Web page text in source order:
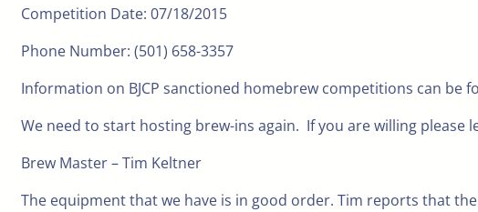
Competition Date: 07/18/2015
Phone Number: (501) 658-3357
Information on BJCP sanctioned homebrew competitions can be
We need to start hosting brew-ins again. If you are willing
Brew Master – Tim Keltner
The equipment that we have is in good order. Tim reports that